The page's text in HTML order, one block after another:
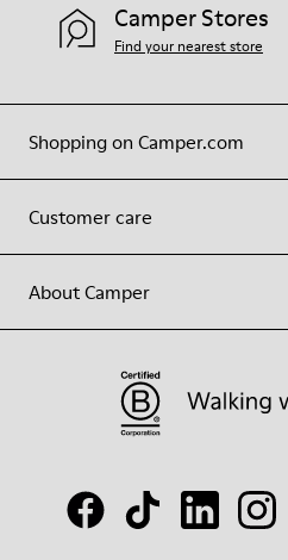
Shopping on Camper.com
Customer care
About Camper
Camper Stores
Find your nearest store